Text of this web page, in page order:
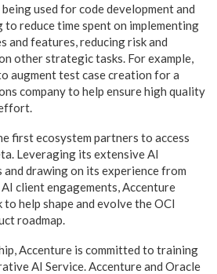
used for code development and
reduce time spent on implementing
and features, reducing risk and
other strategic tasks. For example,
augment test case creation for a
company to help ensure high quality
first ecosystem partners to access
Leveraging its extensive AI
drawing on its experience from
client engagements, Accenture
help shape and evolve the OCI
roadmap.
Accenture is committed to training
AI Service. Accenture and Oracle